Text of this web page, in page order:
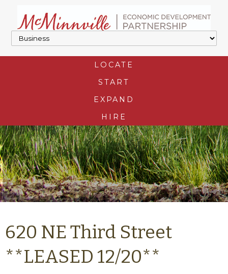
LOCATE
START
EXPAND
HIRE
620 NE Third Street
**LEASED 12/20**